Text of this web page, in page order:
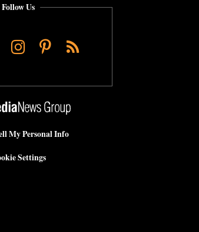
Follow Us
Instagram
Pinterest
RSS
My Personal Info
Settings